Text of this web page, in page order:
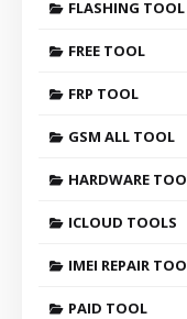
FLASHING TOOL
FREE TOOL
FRP TOOL
GSM ALL TOOL
HARDWARE
ICLOUD TOOLS
IMEI REPAIR
PAID TOOL